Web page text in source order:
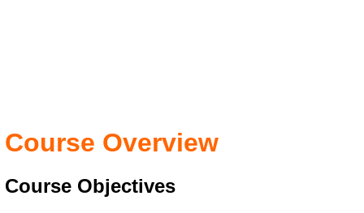
Course Overview
Course Objectives